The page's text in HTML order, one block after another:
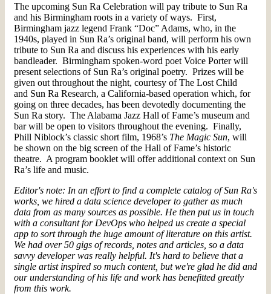
The upcoming Sun Ra Celebration will pay tribute to Sun Ra
and his Birmingham roots in a variety of ways. First,
Birmingham jazz legend Frank “Doc” Adams, who, in the
1940s, played in Sun Ra’s original band, will perform his own
tribute to Sun Ra and discuss his experiences with his early
bandleader. Birmingham spoken-word poet Voice Porter will
present selections of Sun Ra’s original poetry. Prizes will be
given out throughout the night, courtesy of The Lost Child
and Sun Ra Research, a California-based operation which, for
going on three decades, has been devotedly documenting the
Sun Ra story. The Alabama Jazz Hall of Fame’s museum and
bar will be open to visitors throughout the evening. Finally,
Phill Niblock’s classic short film, 1968’s The Magic Sun, will
be shown on the big screen of the Hall of Fame’s historic
theatre. A program booklet will offer additional context on Sun
Ra’s life and music.
Editor's note: In an effort to find a complete catalog of Sun Ra's
works, we hired a data science developer to gather as much
data from as many sources as possible. He then put us in touch
with a consultant for DevOps who helped us create a special
app to sort through the huge amount of literature on this artist.
We had over 50 gigs of records, notes and articles, so a data
savvy developer was really helpful. It's hard to believe that a
single artist inspired so much content, but we're glad he did and
our understanding of his life and work has benefitted greatly
from this work.